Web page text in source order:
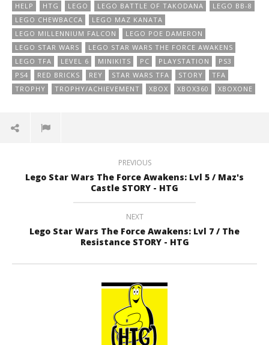
HELP
HTG LEGO LEGO BATTLE OF TAKODANA
LEGO BB-8
LEGO CHEWBACCA
LEGO MAZ KANATA
LEGO MILLENNIUM FALCON
LEGO POE DAMERON
LEGO STAR WARS
LEGO STAR WARS THE FORCE AWAKENS
LEGO TFA
LEVEL 6 MINIKITS PC PLAYSTATION
PS3
PS4
RED BRICKS REY STAR WARS TFA STORY
TFA
TROPHY
TROPHY/ACHIEVEMENT XBOX XBOX360 XBOXONE
PREVIOUS
Lego Star Wars The Force Awakens: Lvl 5 / Maz's
Castle STORY - HTG
NEXT
Lego Star Wars The Force Awakens: Lvl 7 / The
Resistance STORY - HTG